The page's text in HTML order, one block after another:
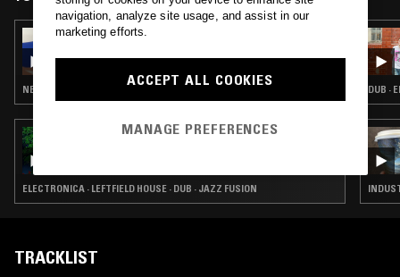
11 MAR 2017
22 JUL 2026
ELECTRONICA · LEFTFIELD HOUSE · DUB · JAZZ FUSION
DUB ·
TRACKLIST
navigation, analyze site usage, and assist in our
marketing efforts.
ACCEPT ALL COOKIES
MANAGE PREFERENCES